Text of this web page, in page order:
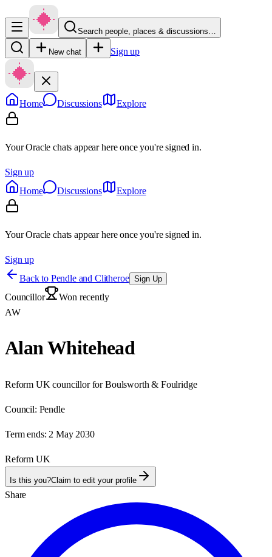
Search people, places & discussions…
New chat Sign up
Home Discussions Explore
Your Oracle chats appear here once you're signed in.
Sign up
Home
Discussions Explore
Your Oracle chats appear here once you're signed in.
Sign up
Back to Pendle and Clitheroe Sign Up
Councillor
Won recently
AW
Alan Whitehead
Reform UK councillor for Boulsworth & Foulridge
Council: Pendle
Term ends: 2 May 2030
Reform UK
Is this you?Claim to edit your profile
Share